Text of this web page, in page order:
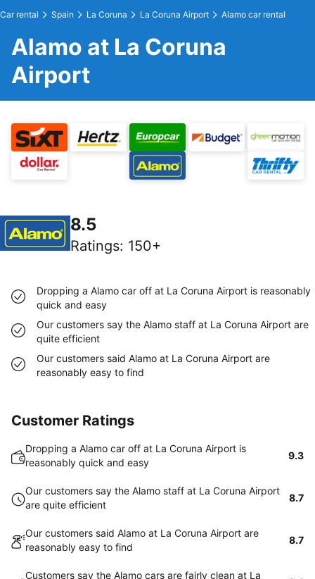
Car rental Spain La Coruna La Coruna Airport Alamo car rental
Alamo at La Coruna
Airport
8.5
Ratings: 150+
Dropping a Alamo car off at La Coruna Airport is reasonably
quick and easy
Our customers say the Alamo staff at La Coruna Airport are
quite efficient
Our customers said Alamo at La Coruna Airport are
reasonably easy to find
Customer Ratings
Dropping a Alamo car off at La Coruna Airport is
reasonably quick and easy
9.3
Our customers say the Alamo staff at La Coruna Airport
are quite efficient
8.7
Our customers said Alamo at La Coruna Airport are
reasonably easy to find
8.7
Customers say the Alamo cars are fairly clean at La